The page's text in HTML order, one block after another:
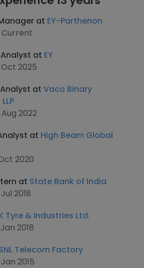
at EY-Parthenon
at EY
2025
at Vaco Binary
2022
at High Beam Global
2020
at State Bank of India
2018
Tyre & Industries Ltd.
2018
Telecom Factory
2015